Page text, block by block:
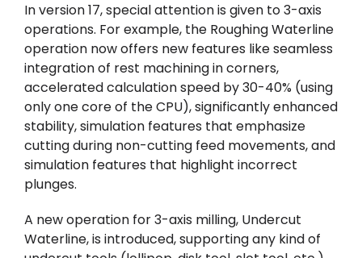
In version 17, special attention is given to 3-axis
operations. For example, the Roughing Waterline
operation now offers new features like seamless
integration of rest machining in corners,
accelerated calculation speed by 30-40% (using
only one core of the CPU), significantly enhanced
stability, simulation features that emphasize
cutting during non-cutting feed movements, and
simulation features that highlight incorrect
plunges.
A new operation for 3-axis milling, Undercut
Waterline, is introduced, supporting any kind of